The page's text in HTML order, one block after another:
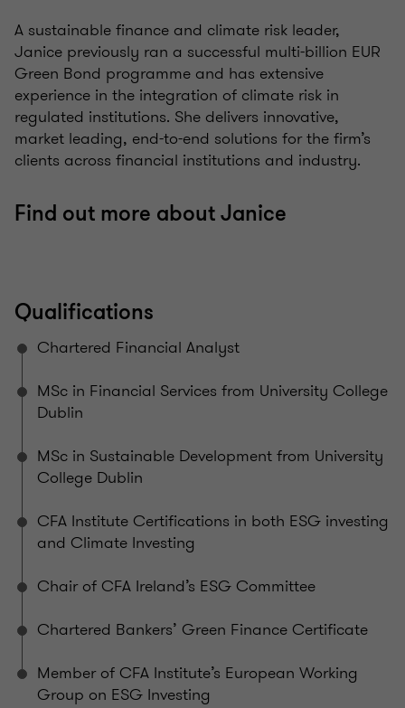
A sustainable finance and climate risk leader,
Janice previously ran a successful multi-billion EUR
Green Bond programme and has extensive
experience in the integration of climate risk in
regulated institutions. She delivers innovative,
market leading, end-to-end solutions for the firm’s
clients across financial institutions and industry.
Find out more about Janice
Qualifications
Chartered Financial Analyst
MSc in Financial Services from University College
Dublin
MSc in Sustainable Development from University
College Dublin
CFA Institute Certifications in both ESG investing
and Climate Investing
Chair of CFA Ireland’s ESG Committee
Chartered Bankers’ Green Finance Certificate
Member of CFA Institute’s European Working
Group on ESG Investing